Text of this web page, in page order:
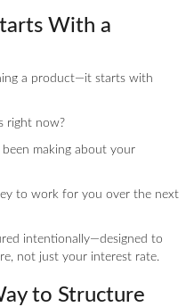
With a
a product—it starts with
right now?
making about your
to work for you over the next
intentionally—designed to
not just your interest rate.
to Structure